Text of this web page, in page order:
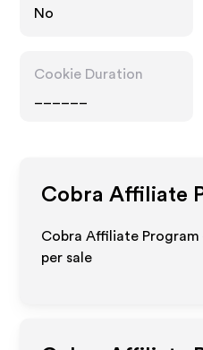
No
Cookie Duration
Cobra Affiliate
Cobra Affiliate Program
per sale